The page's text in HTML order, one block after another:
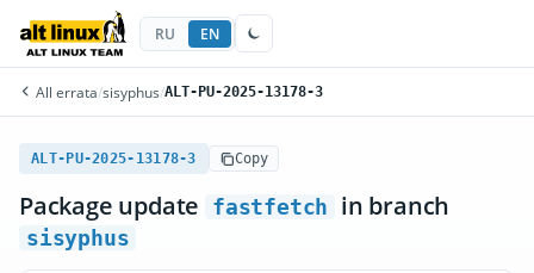
RU EN
All errata/sisyphus/ALT-PU-2025-13178-3
ALT-PU-2025-13178-3 Copy
Package update fastfetch in branch
sisyphus